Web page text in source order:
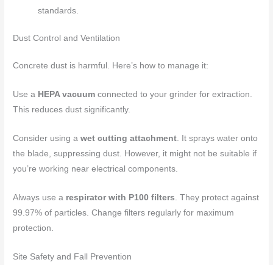
standards.
Dust Control and Ventilation
Concrete dust is harmful. Here’s how to manage it:
Use a HEPA vacuum connected to your grinder for extraction.
This reduces dust significantly.
Consider using awet cutting attachment. It sprays water onto
the blade, suppressing dust. However, it might not be suitable if
you’re working near electrical components.
Always use a respirator with P100 filters. They protect against
99.97% of particles. Change filters regularly for maximum
protection.
Site Safety and Fall Prevention